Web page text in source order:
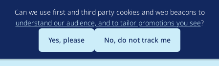
to
main
content
Can we use first and third party cookies and web beacons to
understand our audience, and to tailor promotions you see?
Yes, please
No, do not track me